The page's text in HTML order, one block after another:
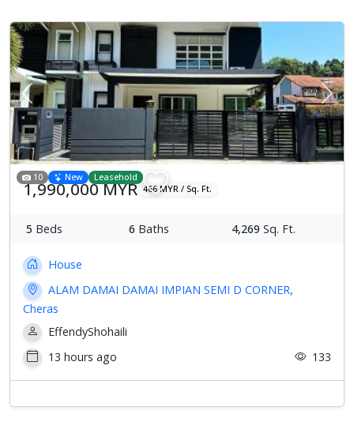
Previous Next
10 New Leasehold
1,990,000 MYR 466 MYR / Sq. Ft.
5 Beds 6 Baths 4,269 Sq. Ft.
House
ALAM DAMAI DAMAI IMPIAN SEMI D CORNER,
Cheras
EffendyShohaili
13 hours ago
133